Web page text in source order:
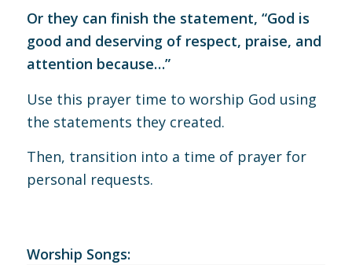
Or they can finish the statement, “God is
good and deserving of respect, praise, and
attention because…”
Use this prayer time to worship God using
the statements they created.
Then, transition into a time of prayer for
personal requests.
Worship Songs: